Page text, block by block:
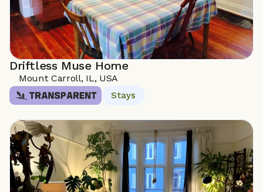
Driftless Muse Home
Mount Carroll, IL, USA
Stays